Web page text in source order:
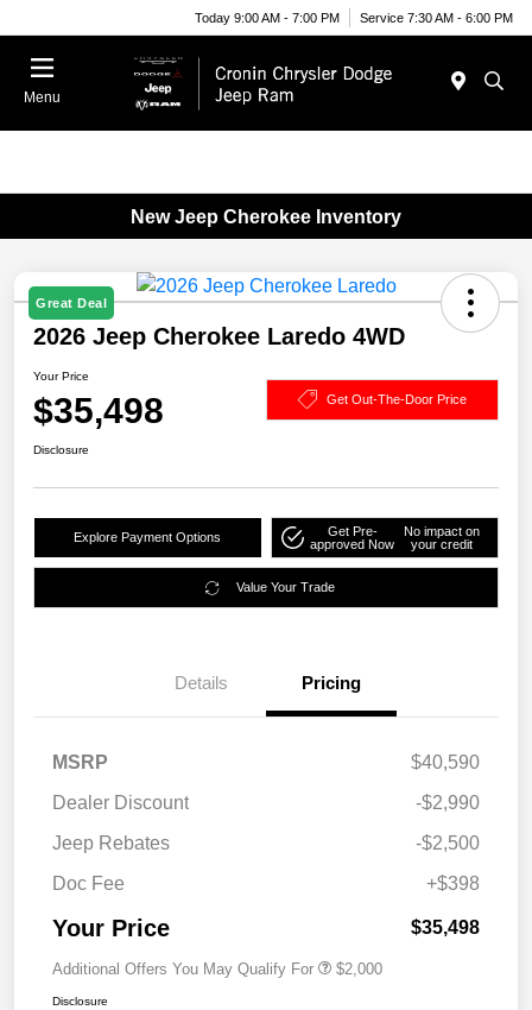
Today 9:00 AM - 7:00 PM Service 7:30 AM - 6:00 PM
Menu
New Jeep Cherokee Inventory
Great Deal
2026 Jeep Cherokee Laredo 4WD
Your Price
$35,498 Get Out-The-Door Price
Disclosure
Explore Payment Options
Get Pre-
approved Now
No impact on
your credit
Value Your Trade
Details Pricing
MSRP
$40,590
Dealer Discount
-$2,990
Jeep Rebates
-$2,500
Doc Fee
+$398
Your Price $35,498
Additional Offers You May Qualify For $2,000
Disclosure